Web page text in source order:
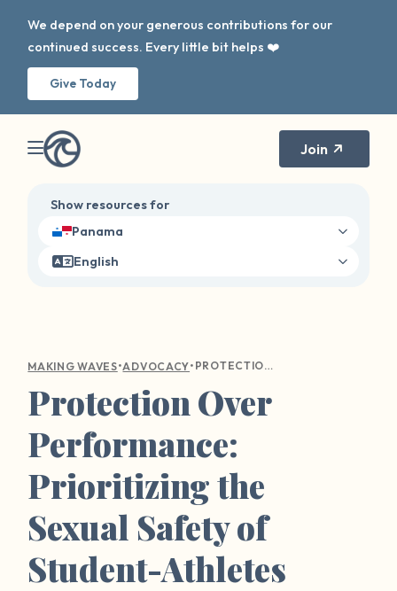
We depend on your generous contributions for our
continued success. Every little bit helps ❤️
Give Today
Join
Show resources for
Panama
English
MAKING WAVES•ADVOCACY• PROTECTION OVER PERFORMANCE: PRIORITIZING THE SEXUAL SAFETY OF STUDENT-ATHLETES
Protection Over
Performance:
Prioritizing the
Sexual Safety of
Student-Athletes